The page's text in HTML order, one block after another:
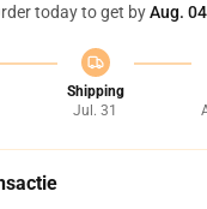
today to get byAug.
Shipping
Jul. 31